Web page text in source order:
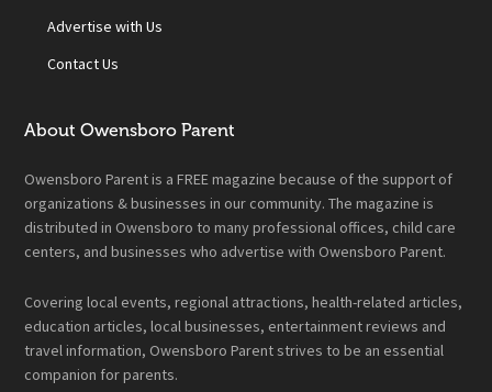
Advertise with Us
Contact Us
About Owensboro Parent
Owensboro Parent is a FREE magazine because of the support of
organizations & businesses in our community. The magazine is
distributed in Owensboro to many professional offices, child care
centers, and businesses who advertise with Owensboro Parent.
Covering local events, regional attractions, health-related articles,
education articles, local businesses, entertainment reviews and
travel information, Owensboro Parent strives to be an essential
companion for parents.